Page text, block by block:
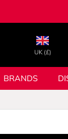
UK (£)
BRANDS